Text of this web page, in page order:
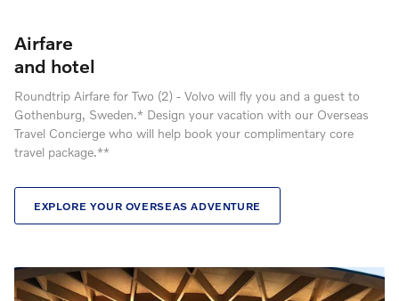
Airfare
and hotel
Roundtrip Airfare for Two (2) - Volvo will fly you and a guest to
Gothenburg, Sweden.* Design your vacation with our Overseas
Travel Concierge who will help book your complimentary core
travel package.**
EXPLORE YOUR OVERSEAS ADVENTURE